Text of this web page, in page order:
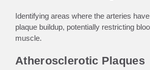
Identifying areas where the arteries
plaque buildup, potentially restricting
muscle.
Atherosclerotic Plaques